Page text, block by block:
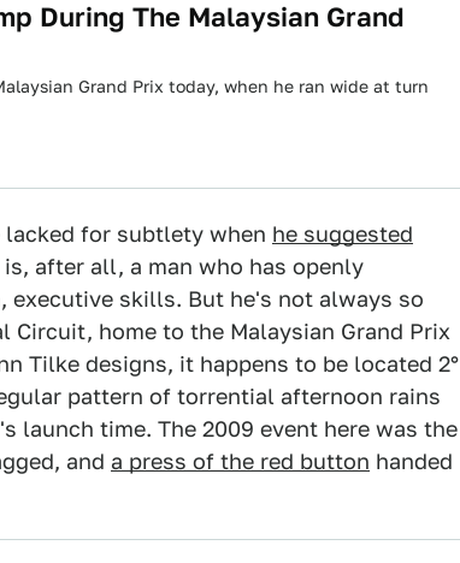
During The Malaysian Grand
Grand Prix today, when he ran wide at turn
for subtlety when he suggested
after all, a man who has openly
executive skills. But he's not always so
Circuit, home to the Malaysian Grand Prix
Tilke designs, it happens to be located 2°
pattern of torrential afternoon rains
launch time. The 2009 event here was the
and a press of the red button handed